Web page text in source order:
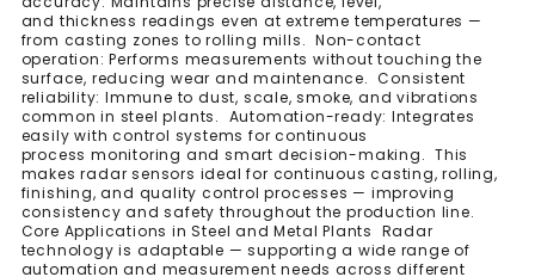
and thickness readings even at extreme temperatures —
from casting zones to rolling mills. Non-contact
operation: Performs measurements without touching the
surface, reducing wear and maintenance. Consistent
reliability: Immune to dust, scale, smoke, and vibrations
common in steel plants. Automation-ready: Integrates
easily with control systems for continuous
process monitoring and smart decision-making. This
makes radar sensors ideal for continuous casting, rolling,
finishing, and quality control processes — improving
consistency and safety throughout the production line.
Core Applications in Steel and Metal Plants Radar
technology is adaptable — supporting a wide range of
automation and measurement needs across different